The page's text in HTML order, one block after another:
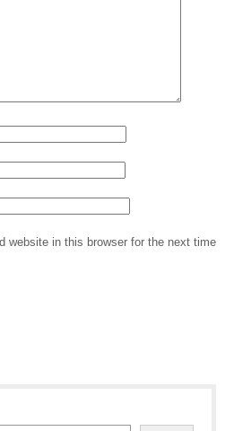
website in this browser for the next time